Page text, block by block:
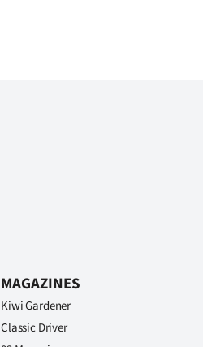
MAGAZINES
Kiwi Gardener
Classic Driver